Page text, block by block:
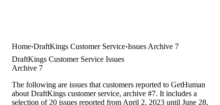
Home DraftKings Customer Service Issues Archive 7
DraftKings Customer Service Issues
Archive 7
The following are issues that customers reported to GetHuman
about DraftKings customer service, archive #7. It includes a
selection of 20 issues reported from April 2, 2023 until June 28,